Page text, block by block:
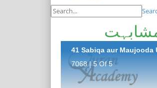
41 Sabiqa aur Maujooda
7068 | 5 Of 5